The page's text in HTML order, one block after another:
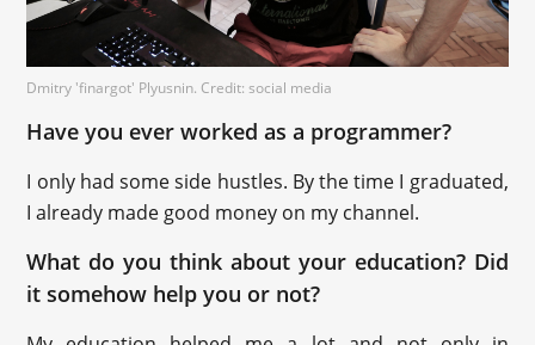
Dmitry 'finargot' Plyusnin. Credit: social media
Have you ever worked as a programmer?
I only had some side hustles. By the time I graduated,
I already made good money on my channel.
What do you think about your education? Did
it somehow help you or not?